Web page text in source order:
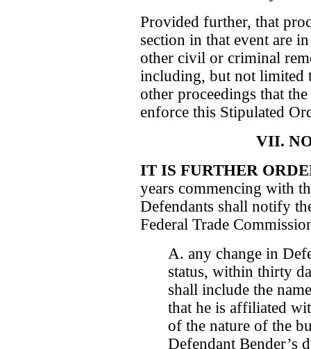
Provided further, that
section in that event are
other civil or criminal
including, but not limited
other proceedings that
enforce this Stipulated
VII.
IT IS FURTHER
years commencing with
Defendants shall notify
Federal Trade
A. any change in
status, within thirty
shall include the
that he is affiliated
of the nature of the
Defendant Bender’s